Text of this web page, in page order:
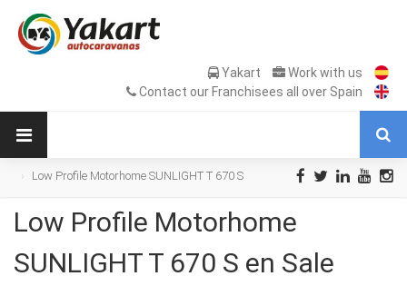
Yakart
Work with us
Contact our Franchisees all over Spain
Low Profile Motorhome SUNLIGHT T 670 S
Low Profile Motorhome
SUNLIGHT T 670 S en Sale